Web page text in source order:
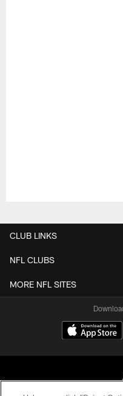
CLUB LINKS
NFL CLUBS
MORE NFL SITES